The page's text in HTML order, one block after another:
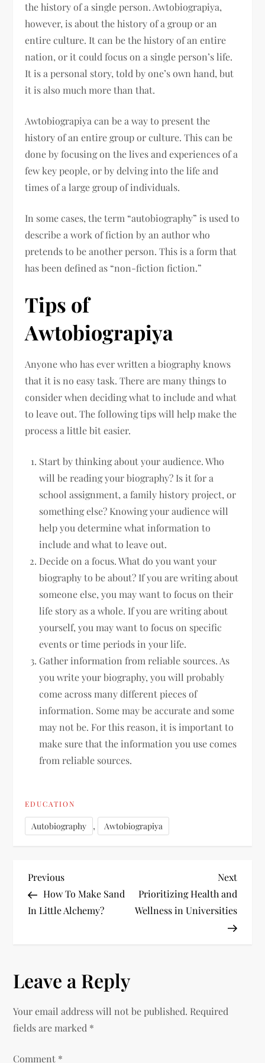
the history of a single person. Awtobiograpiya,
however, is about the history of a group or an
entire culture. It can be the history of an entire
nation, or it could focus on a single person’s life.
It is a personal story, told by one’s own hand, but
it is also much more than that.
Awtobiograpiya can be a way to present the
history of an entire group or culture. This can be
done by focusing on the lives and experiences of a
few key people, or by delving into the life and
times of a large group of individuals.
In some cases, the term “autobiography” is used to
describe a work of fiction by an author who
pretends to be another person. This is a form that
has been defined as “non-fiction fiction.”
Tips of
Awtobiograpiya
Anyone who has ever written a biography knows
that it is no easy task. There are many things to
consider when deciding what to include and what
to leave out. The following tips will help make the
process a little bit easier.
Start by thinking about your audience. Who
will be reading your biography? Is it for a
school assignment, a family history project, or
something else? Knowing your audience will
help you determine what information to
include and what to leave out.
Decide on a focus. What do you want your
biography to be about? If you are writing about
someone else, you may want to focus on their
life story as a whole. If you are writing about
yourself, you may want to focus on specific
events or time periods in your life.
Gather information from reliable sources. As
you write your biography, you will probably
come across many different pieces of
information. Some may be accurate and some
may not be. For this reason, it is important to
make sure that the information you use comes
from reliable sources.
EDUCATION
Autobiography , Awtobiograpiya
P
o
n
a
Previous
Post
Previous
How To Make Sand
In Little Alchemy?
Next
Post
Next
Prioritizing Health and
Wellness in Universities
Leave a Reply
Your email address will not be published. Required
fields are marked *
Comment *